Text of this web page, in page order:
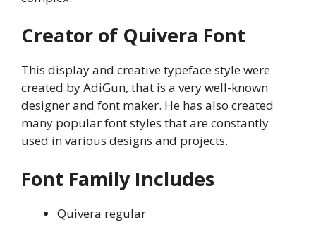
Creator of Quivera Font
This display and creative typeface style were
created by AdiGun, that is a very well-known
designer and font maker. He has also created
many popular font styles that are constantly
used in various designs and projects.
Font Family Includes
Quivera regular